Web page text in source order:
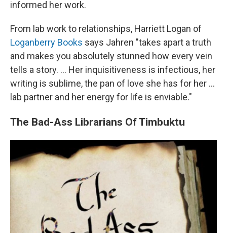
informed her work.
From lab work to relationships, Harriett Logan of
Loganberry Books says Jahren "takes apart a truth
and makes you absolutely stunned how every vein
tells a story. ... Her inquisitiveness is infectious, her
writing is sublime, the pan of love she has for her ...
lab partner and her energy for life is enviable."
The Bad-Ass Librarians Of Timbuktu